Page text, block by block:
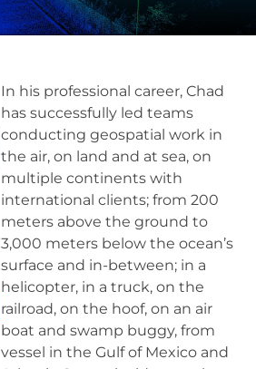
In his professional career, Chad
has successfully led teams
conducting geospatial work in
the air, on land and at sea, on
multiple continents with
international clients; from 200
meters above the ground to
3,000 meters below the ocean’s
surface and in-between; in a
helicopter, in a truck, on the
railroad, on the hoof, on an air
boat and swamp buggy, from
vessel in the Gulf of Mexico and